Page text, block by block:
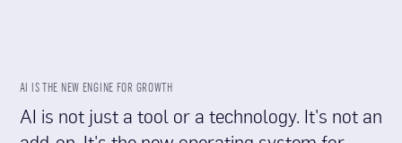
AI IS THE NEW ENGINE FOR GROWTH
AI is not just a tool or a technology. It's not an